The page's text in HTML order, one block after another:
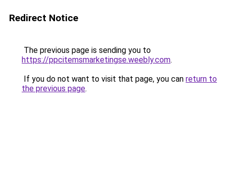
Redirect Notice
The previous page is sending you to
https://ppcitemsmarketingse.weebly.com.
If you do not want to visit that page, you can return to
the previous page.